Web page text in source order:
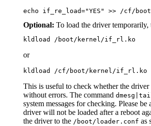
echo if_re_load="YES" >> /cf/
Optional: To load the driver temporarily,
kldload /boot/kernel/if_rl.ko
or
kldload /cf/boot/kernel/if_rl.ko
This is useful to check whether the
without errors. The command
system messages for checking. Please be
driver will not be loaded after a reboot
the driver to the /boot/loader.conf as